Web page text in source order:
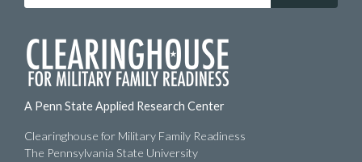
A Penn State Applied Research Center
Clearinghouse for Military Family Readiness
The Pennsylvania State University